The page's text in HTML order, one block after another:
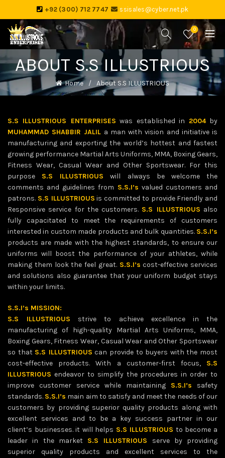
+92 (300) 712 7747 ssisales@cyber.net.pk
0
ABOUT S.S ILLUSTRIOUS
Home About S.S ILLUSTRIOUS
S.S ILLUSTRIOUS ENTERPRISES was established in 2004by
MUHAMMAD SHABBIR JALIL a man with vision and initiative is
manufacturing and exporting the world’s hottest and fastest
growing performance Martial Arts Uniforms, MMA, Boxing Gears,
Fitness Wear, Casual Wear and Other Sportswear. For this
purpose S.S ILLUSTRIOUS will always be welcome the
comments and guidelines from S.S.I’s valued customers and
patrons. S.S ILLUSTRIOUS is committed to provide Friendly and
Responsive service for the customers. S.S ILLUSTRIOUS also
fully capacitated to meet the requirements of customers
interested in custom made products and bulk quantities. S.S.I’s
products are made with the highest standards, to ensure our
uniforms will boost the performance of your athletes, while
making them look the feel great. S.S.I’s cost-effective services
and solutions also guarantee that your uniform budget stays
within your limits.
S.S.I’s MISSION:
S.S ILLUSTRIOUS strive to achieve excellence in the
manufacturing of high-quality Martial Arts Uniforms, MMA,
Boxing Gears, Fitness Wear, Casual Wear and Other Sportswear
so that S.S ILLUSTRIOUS can provide to buyers with the most
cost-effective products. With a customer-first focus, S.S
ILLUSTRIOUS endeavor to simplify the procedures in order to
improve customer service while maintaining S.S.I’s safety
standards. S.S.I’s main aim to satisfy and meet the needs of our
customers by providing superior quality products along with
excellent services and to be a key success partner in our
client’s businesses. it will helps S.S ILLUSTRIOUS to become a
leader in the market S.S ILLUSTRIOUS serve by providing
superior quality products and excellent services to the